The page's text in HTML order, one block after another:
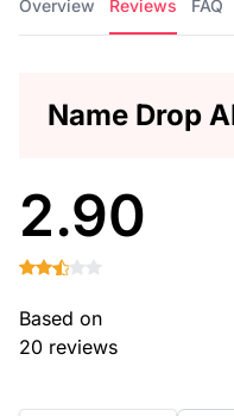
Overview Reviews FAQ
Name Drop
2.90
Based on
20 reviews